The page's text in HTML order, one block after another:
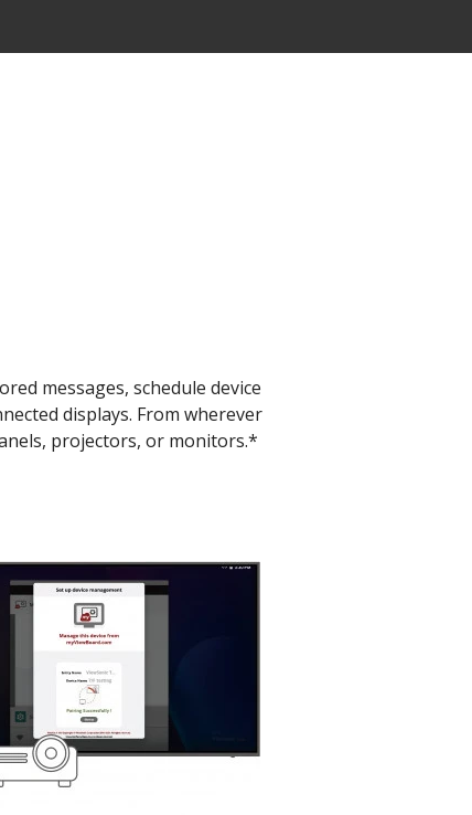
messages, schedule device
displays. From wherever
projectors, or monitors.*​